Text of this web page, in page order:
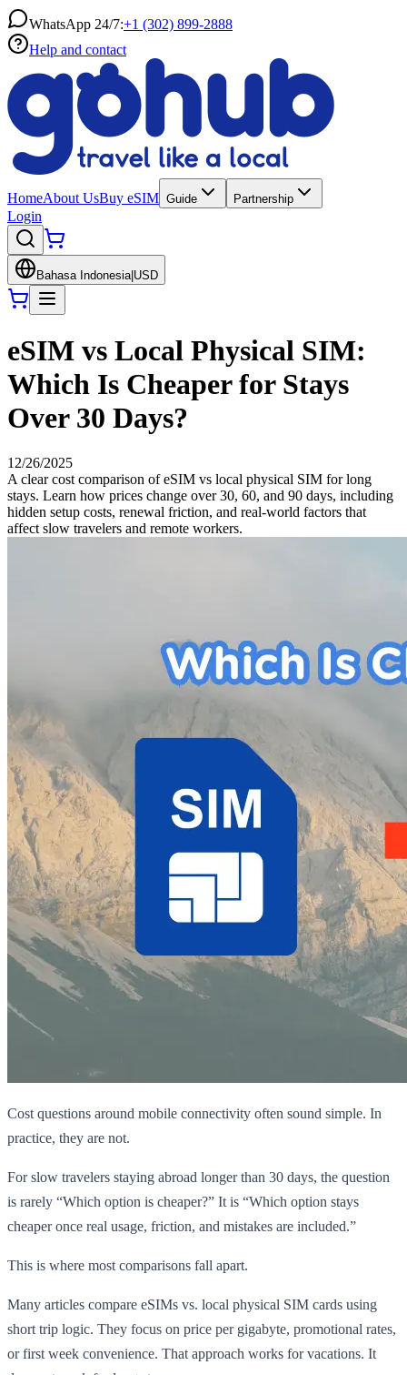
WhatsApp 24/7:+1 (302) 899-2888
Help and contact
HomeAbout UsBuy eSIM Guide Partnership
Login
Bahasa Indonesia| USD
eSIM vs Local Physical SIM:
Which Is Cheaper for Stays
Over 30 Days?
12/26/2025
A clear cost comparison of eSIM vs local physical SIM for long
stays. Learn how prices change over 30, 60, and 90 days, including
hidden setup costs, renewal friction, and real-world factors that
affect slow travelers and remote workers.
Cost questions around mobile connectivity often sound simple. In
practice, they are not.
For slow travelers staying abroad longer than 30 days, the question
is rarely “Which option is cheaper?” It is “Which option stays
cheaper once real usage, friction, and mistakes are included.”
This is where most comparisons fall apart.
Many articles compare eSIMs vs. local physical SIM cards using
short trip logic. They focus on price per gigabyte, promotional rates,
or first week convenience. That approach works for vacations. It